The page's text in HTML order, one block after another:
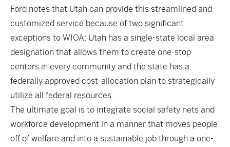
Ford notes that Utah can provide this streamlined and
customized service because of two significant
exceptions to WIOA: Utah has a single-state local area
designation that allows them to create one-stop
centers in every community and the state has a
federally approved cost-allocation plan to strategically
utilize all federal resources.
The ultimate goal is to integrate social safety nets and
workforce development in a manner that moves people
off of welfare and into a sustainable job through a one-